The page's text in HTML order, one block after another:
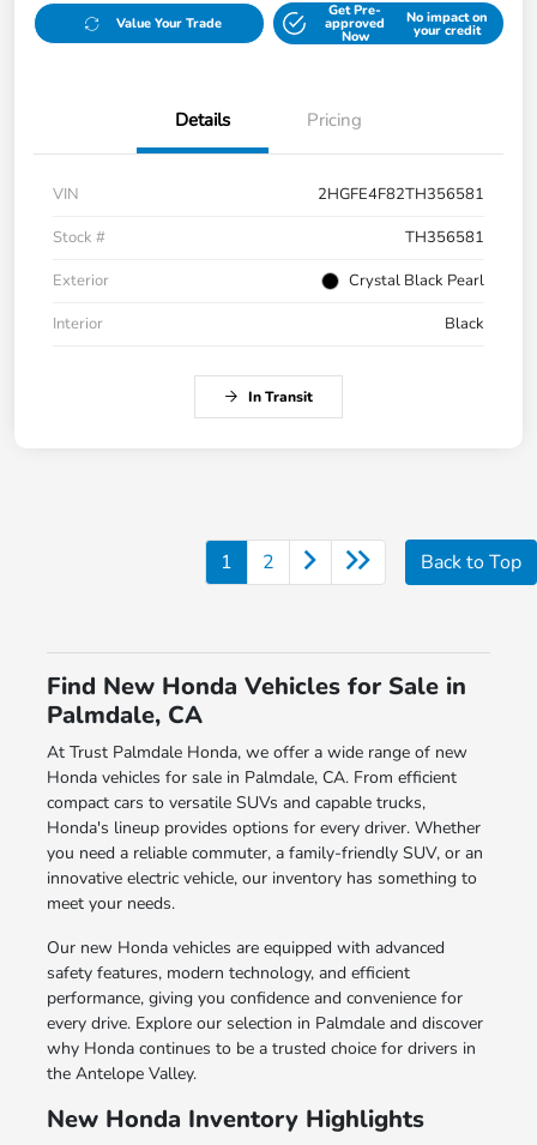
Value Your Trade
Get Pre-
approved
Now
No impact on
your credit
Details Pricing
VIN
2HGFE4F82TH356581
Stock #
TH356581
Exterior
Crystal Black Pearl
Interior
Black
In Transit
1 2 Back to Top
Find New Honda Vehicles for Sale in
Palmdale, CA
At Trust Palmdale Honda, we offer a wide range of new
Honda vehicles for sale in Palmdale, CA. From efficient
compact cars to versatile SUVs and capable trucks,
Honda's lineup provides options for every driver. Whether
you need a reliable commuter, a family-friendly SUV, or an
innovative electric vehicle, our inventory has something to
meet your needs.
Our new Honda vehicles are equipped with advanced
safety features, modern technology, and efficient
performance, giving you confidence and convenience for
every drive. Explore our selection in Palmdale and discover
why Honda continues to be a trusted choice for drivers in
the Antelope Valley.
New Honda Inventory Highlights